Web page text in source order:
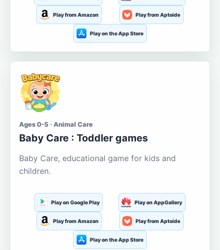
Play from Amazon Play from Aptoide
Play on the App Store
Ages 0-5 · Animal Care
Baby Care : Toddler games
Baby Care, educational game for kids and
children.
Play on Google Play Play on AppGallery
Play from Amazon Play from Aptoide
Play on the App Store